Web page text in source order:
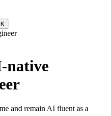
K
native
and remain AI fluent as a